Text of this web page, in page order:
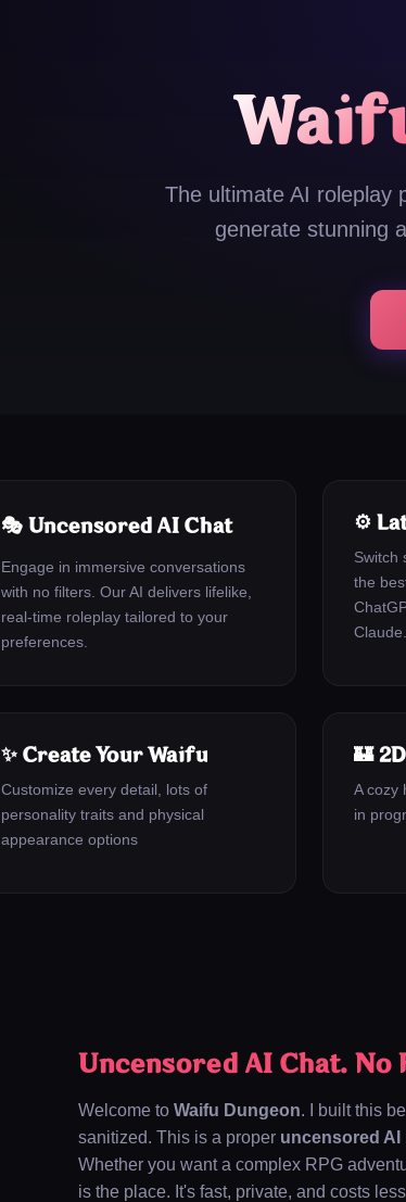
The ultimate AI roleplay
generate stunning
🎭 Uncensored AI Chat
Engage in immersive conversations
with no filters. Our AI delivers lifelike,
real-time roleplay tailored to your
preferences.
⚙️
Switch
the
Claude.
✨ Create Your Waifu
Customize every detail, lots of
personality traits and physical
appearance options
🏰
A cozy
in
Uncensored AI Chat. No
Welcome to Waifu Dungeon. I built this
sanitized. This is a proper uncensored
Whether you want a complex RPG
is the place. It's fast, private, and costs